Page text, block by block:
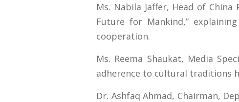
Ms. Nabila Jaffer, Head of
Future for Mankind,”
cooperation.
Ms. Reema Shaukat, Media
adherence to cultural traditions
Dr. Ashfaq Ahmad, Chairman,